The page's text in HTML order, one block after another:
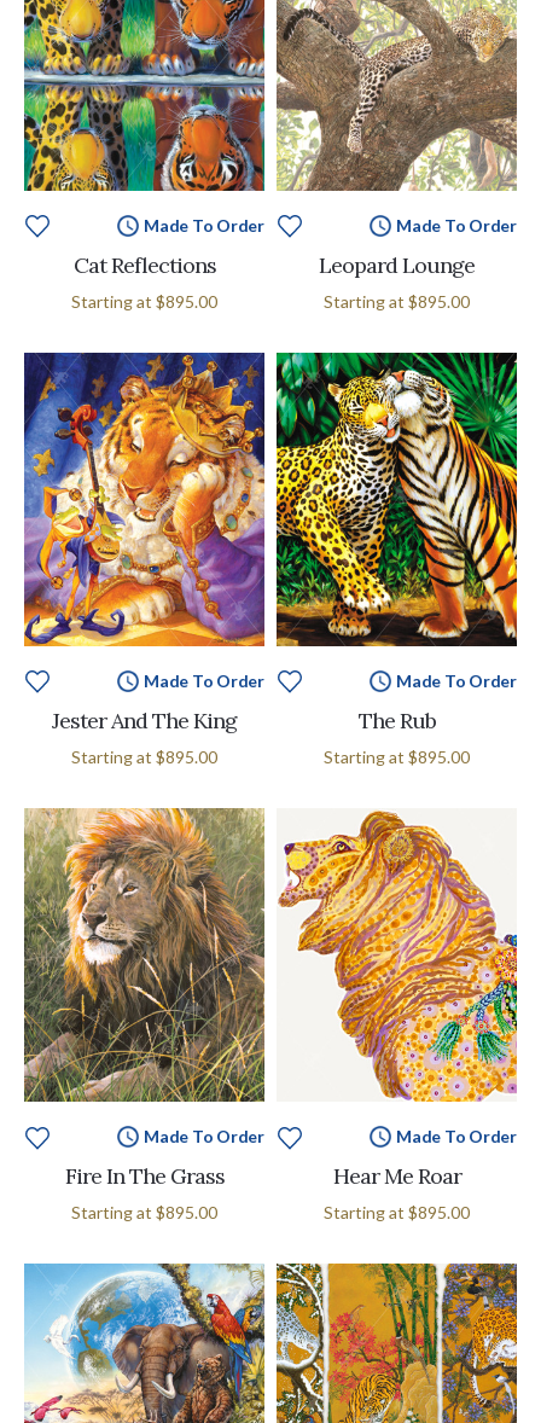
Made To Order
Cat Reflections
Starting at $895.00
Made To Order
Leopard Lounge
Starting at $895.00
Made To Order
Jester And The King
Starting at $895.00
Made To Order
The Rub
Starting at $895.00
Made To Order
Fire In The Grass
Starting at $895.00
Made To Order
Hear Me Roar
Starting at $895.00